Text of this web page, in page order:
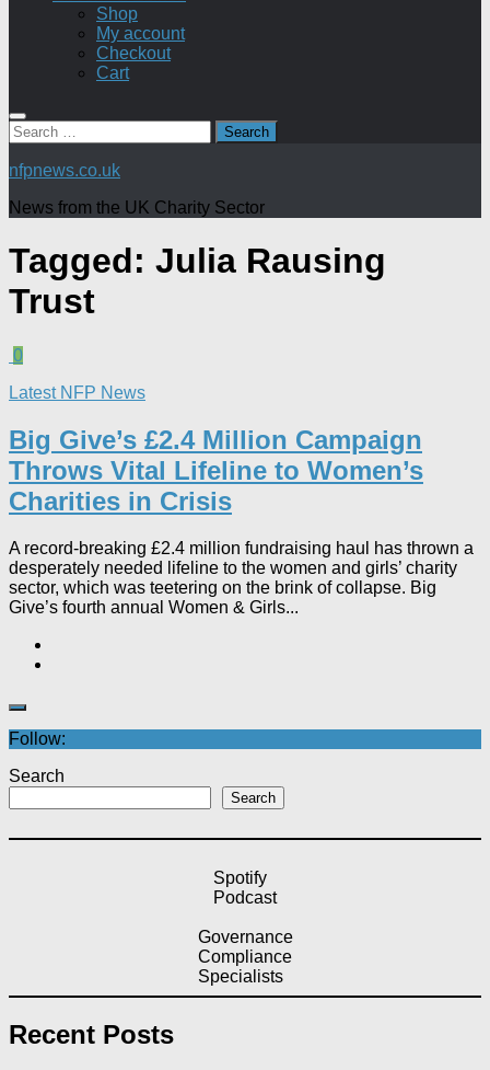
Shop
My account
Checkout
Cart
Search
for:
nfpnews.co.uk
News from the UK Charity Sector
Tagged: Julia Rausing
Trust
0
Latest NFP News
Big Give’s £2.4 Million Campaign
Throws Vital Lifeline to Women’s
Charities in Crisis
A record-breaking £2.4 million fundraising haul has thrown a
desperately needed lifeline to the women and girls’ charity
sector, which was teetering on the brink of collapse. Big
Give’s fourth annual Women & Girls...
Follow:
Search
Search
Spotify
Podcast
Governance
Compliance
Specialists
Recent Posts